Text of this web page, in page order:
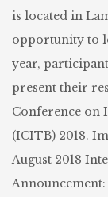
is located in
opportunity to
year,
present their
Conference on
(ICITB) 2018.
August 2018
Announcement: